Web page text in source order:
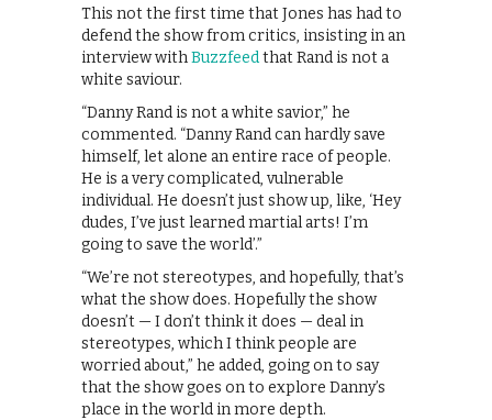
This not the first time that Jones has had to
defend the show from critics, insisting in an
interview withBuzzfeedthat Rand is not a
white saviour.
“Danny Rand is not a white savior,” he
commented. “Danny Rand can hardly save
himself, let alone an entire race of people.
He is a very complicated, vulnerable
individual. He doesn’t just show up, like, ‘Hey
dudes, I’ve just learned martial arts! I’m
going to save the world’.”
“We’re not stereotypes, and hopefully, that’s
what the show does. Hopefully the show
doesn’t — I don’t think it does — deal in
stereotypes, which I think people are
worried about,” he added, going on to say
that the show goes on to explore Danny’s
place in the world in more depth.